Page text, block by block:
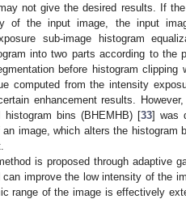
not give the desired results. If
of the input image, the input
sub-image histogram
into two parts according to the
before histogram
computed from the intensity
enhancement results.
histogram bins (BHEMHB) [33] was
image, which alters the histogram
is proposed through adaptive
improve the low intensity of the
range of the image is effectively